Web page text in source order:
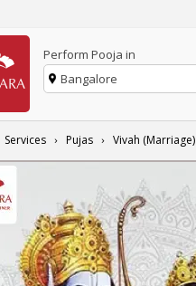
Perform Pooja in
Bangalore
Services Pujas Vivah (Marriage)